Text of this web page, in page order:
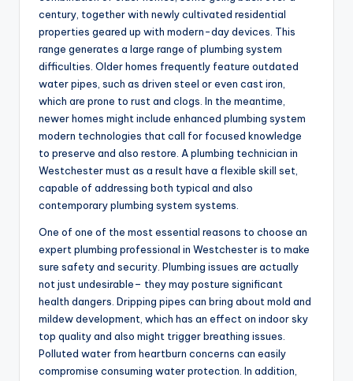
century, together with newly cultivated residential
properties geared up with modern-day devices. This
range generates a large range of plumbing system
difficulties. Older homes frequently feature outdated
water pipes, such as driven steel or even cast iron,
which are prone to rust and clogs. In the meantime,
newer homes might include enhanced plumbing system
modern technologies that call for focused knowledge
to preserve and also restore. A plumbing technician in
Westchester must as a result have a flexible skill set,
capable of addressing both typical and also
contemporary plumbing system systems.
One of one of the most essential reasons to choose an
expert plumbing professional in Westchester is to make
sure safety and security. Plumbing issues are actually
not just undesirable– they may posture significant
health dangers. Dripping pipes can bring about mold and
mildew development, which has an effect on indoor sky
top quality and also might trigger breathing issues.
Polluted water from heartburn concerns can easily
compromise consuming water protection. In addition,